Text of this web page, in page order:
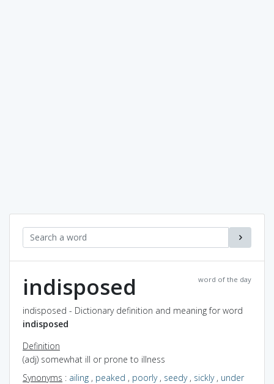
word of the day
indisposed
indisposed - Dictionary definition and meaning for word
indisposed
Definition
(adj) somewhat ill or prone to illness
Synonyms : ailing , peaked , poorly, seedy, sickly, under